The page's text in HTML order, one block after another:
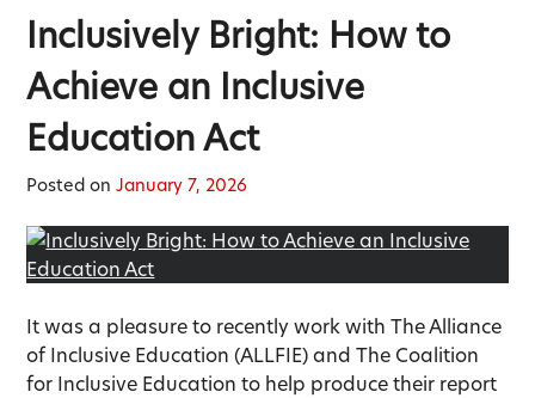
Inclusively Bright: How to
Achieve an Inclusive
Education Act
Posted onJanuary 7, 2026
It was a pleasure to recently work with The Alliance
of Inclusive Education (ALLFIE) and The Coalition
for Inclusive Education to help produce their report